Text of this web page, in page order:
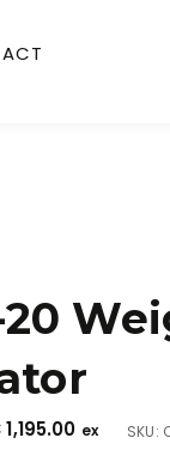
20
SKU:
1,195.00 ex